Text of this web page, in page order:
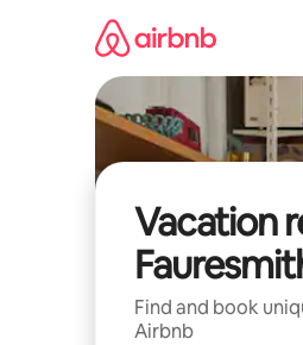
Vacation
Find and book
Airbnb